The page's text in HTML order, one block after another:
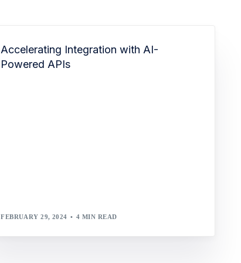
Accelerating Integration with AI-
Powered APIs
FEBRUARY 29, 2024 4 MIN READ